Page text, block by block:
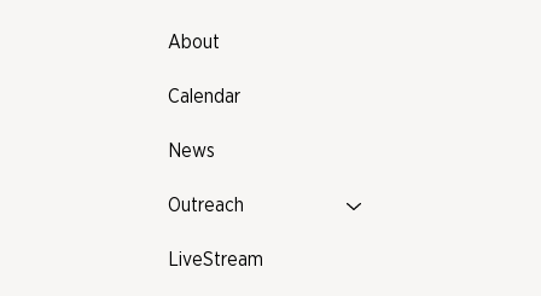
About
Calendar
News
Outreach
LiveStream